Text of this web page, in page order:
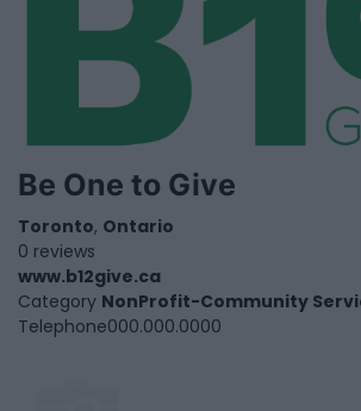
Be One to Give
Toronto, Ontario
0 reviews
www.b12give.ca
Category NonProfit-Community
Telephone000.000.0000